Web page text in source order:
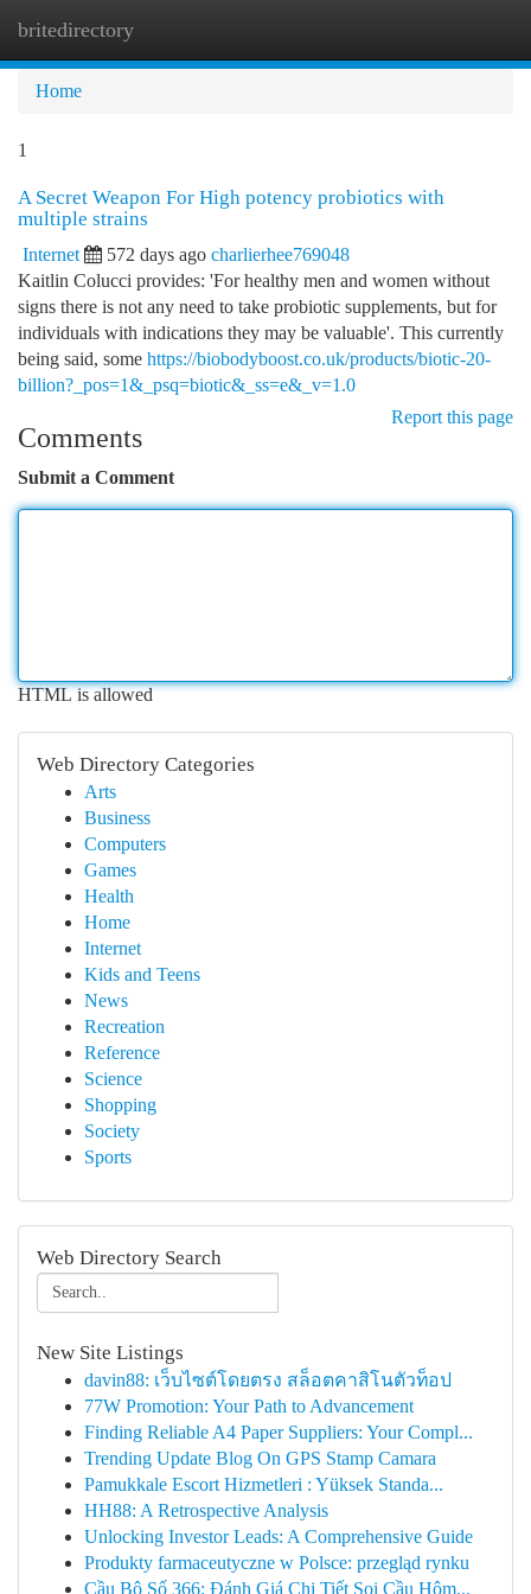
britedirectory
Home
1
A Secret Weapon For High potency probiotics with
multiple strains
Internet 572 days ago charlierhee769048
Kaitlin Colucci provides: 'For healthy men and women without
signs there is not any need to take probiotic supplements, but for
individuals with indications they may be valuable'. This currently
being said, some https://biobodyboost.co.uk/products/biotic-20-
billion?_pos=1&_psq=biotic&_ss=e&_v=1.0
Report this page
Comments
Submit a Comment
HTML is allowed
Web Directory Categories
Arts
Business
Computers
Games
Health
Home
Internet
Kids and Teens
News
Recreation
Reference
Science
Shopping
Society
Sports
Web Directory Search
New Site Listings
davin88: เว็บไซต์โดยตรง สล็อตคาสิโนตัวท็อป
77W Promotion: Your Path to Advancement
Finding Reliable A4 Paper Suppliers: Your Compl...
Trending Update Blog On GPS Stamp Camara
Pamukkale Escort Hizmetleri : Yüksek Standa...
HH88: A Retrospective Analysis
Unlocking Investor Leads: A Comprehensive Guide
Produkty farmaceutyczne w Polsce: przegląd rynku
Cầu Bộ Số 366: Đánh Giá Chi Tiết Soi Cầu Hôm...